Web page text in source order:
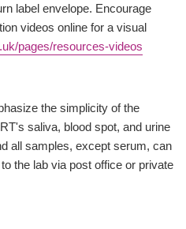
label envelope. Encourage
videos online for a visual
pages/resources-videos
the simplicity of the
saliva, blood spot, and urine
all samples, except serum, can
the lab via post office or private